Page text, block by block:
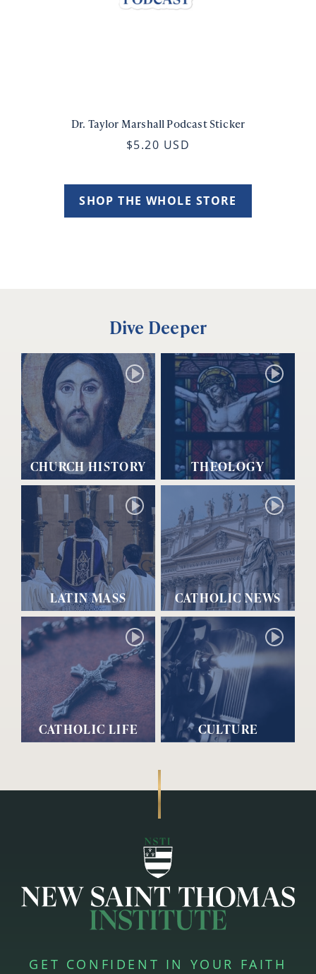
Dr. Taylor Marshall Podcast Sticker
$5.20 USD
SHOP THE WHOLE STORE
Dive Deeper
CHURCH HISTORY THEOLOGY
LATIN MASS CATHOLIC NEWS
CATHOLIC LIFE CULTURE
GET CONFIDENT IN YOUR FAITH